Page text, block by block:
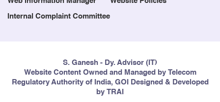
Internal Complaint Committee
S. Ganesh - Dy. Advisor (IT)
Website Content Owned and Managed by Telecom
Regulatory Authority of India, GOI Designed & Developed
by TRAI